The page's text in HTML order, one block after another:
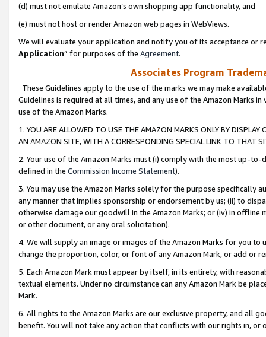
(d) must not emulate Amazon’s own shopping app functionality, and
(e) must not host or render Amazon web pages in WebViews.
We will evaluate your application and notify you of its acceptance or
Application” for purposes of the Agreement.
Associates Program
These Guidelines apply to the use of the marks we may make
Guidelines is required at all times, and any use of the Amazon Marks
use of the Amazon Marks.
1. YOU ARE ALLOWED TO USE THE AMAZON MARKS ONLY BY
AN AMAZON SITE, WITH A CORRESPONDING SPECIAL LINK TO THAT
2. Your use of the Amazon Marks must (i) comply with the most up-
defined in the Commission Income Statement).
3. You may use the Amazon Marks solely for the purpose specifically
any manner that implies sponsorship or endorsement by us; (ii) to
otherwise damage our goodwill in the Amazon Marks; or (iv) in offline
or other document, or any oral solicitation).
4. We will supply an image or images of the Amazon Marks for you to
change the proportion, color, or font of any Amazon Mark, or add or
5. Each Amazon Mark must appear by itself, in its entirety, with
textual elements. Under no circumstance can any Amazon Mark be
Mark.
6. All rights to the Amazon Marks are our exclusive property, and all
benefit. You will not take any action that conflicts with our rights in, or